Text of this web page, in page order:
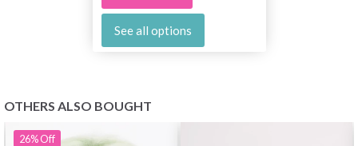
See all options
OTHERS ALSO BOUGHT
26%Off